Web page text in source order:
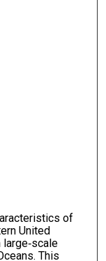
of
United
This